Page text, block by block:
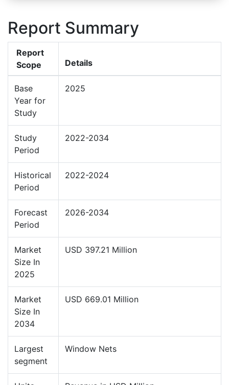
Report Summary
Report
Scope
Details
Base
Year for
Study
2025
Study
Period
2022-2034
Historical
Period
2022-2024
Forecast
Period
2026-2034
Market
Size In
2025
USD 397.21 Million
Market
Size In
2034
USD 669.01 Million
Largest
segment
Window Nets